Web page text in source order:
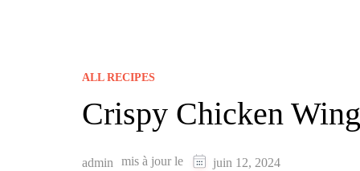
ALL RECIPES
Crispy Chicken
admin mis à jour le juin 12, 2024